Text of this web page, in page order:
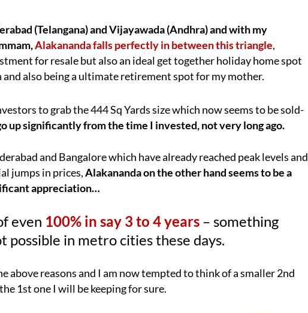
(Telangana) and Vijayawada (Andhra) and with my
Alakananda falls perfectly in between this triangle,
for resale but also an ideal get together holiday home spot
and also being a ultimate retirement spot for my mother.
to grab the 444 Sq Yards size which now seems to be sold-
up significantly from the time I invested, not very long ago.
and Bangalore which have already reached peak levels and
jumps in prices,Alakananda on the other hand seems to be a
appreciation…
even 100% in say 3 to 4 years – something
possible in metro cities these days.
above reasons and I am now tempted to think of a smaller 2nd
1st one I will be keeping for sure.